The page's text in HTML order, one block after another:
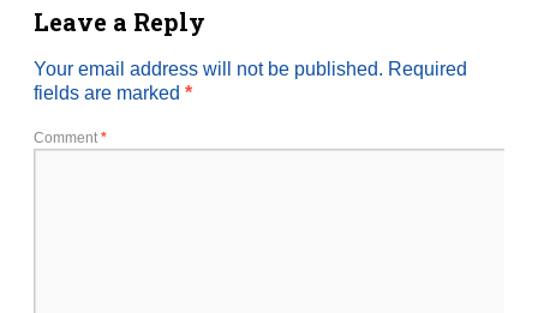
Leave a Reply
Your email address will not be published. Required
fields are marked *
Comment *